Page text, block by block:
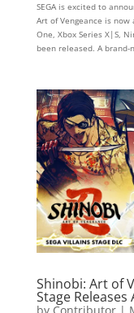
SEGA is excited to
Art of Vengeance is
One, Xbox Series X|S,
been released. A
Shinobi: Art of
Stage Releases